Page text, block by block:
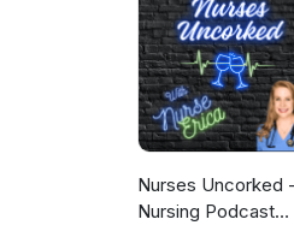
Nurses Uncorked
Nursing Podcast